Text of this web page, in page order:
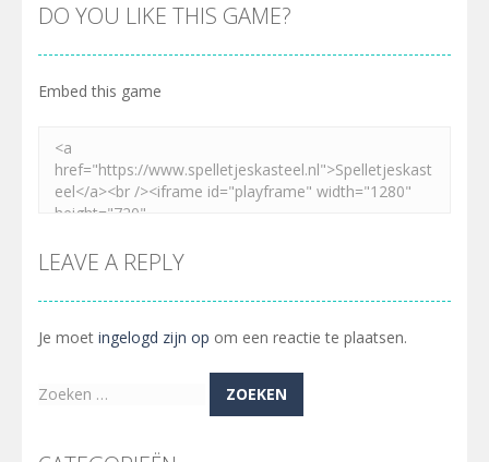
DO YOU LIKE THIS GAME?
Embed this game
LEAVE A REPLY
Je moet ingelogd zijn op om een reactie te plaatsen.
Zoeken